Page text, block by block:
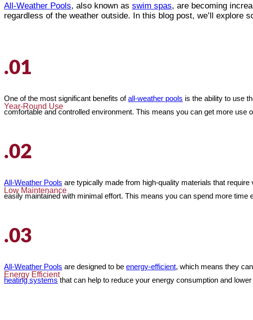
All-Weather Pools, also known as swim spas, are becoming
regardless of the weather outside. In this blog post, we’ll explore
.01
Year-Round Use
One of the most significant benefits ofall-weather pools is the ability to use
comfortable and controlled environment. This means you can get more
.02
Low Maintenance
All-Weather Pools are typically made from high-quality materials that
easily maintained with minimal effort. This means you can spend more time
.03
Energy Efficient
All-Weather Pools are designed to be energy-efficient, which means they
heating systemsthat can help to reduce your energy consumption and